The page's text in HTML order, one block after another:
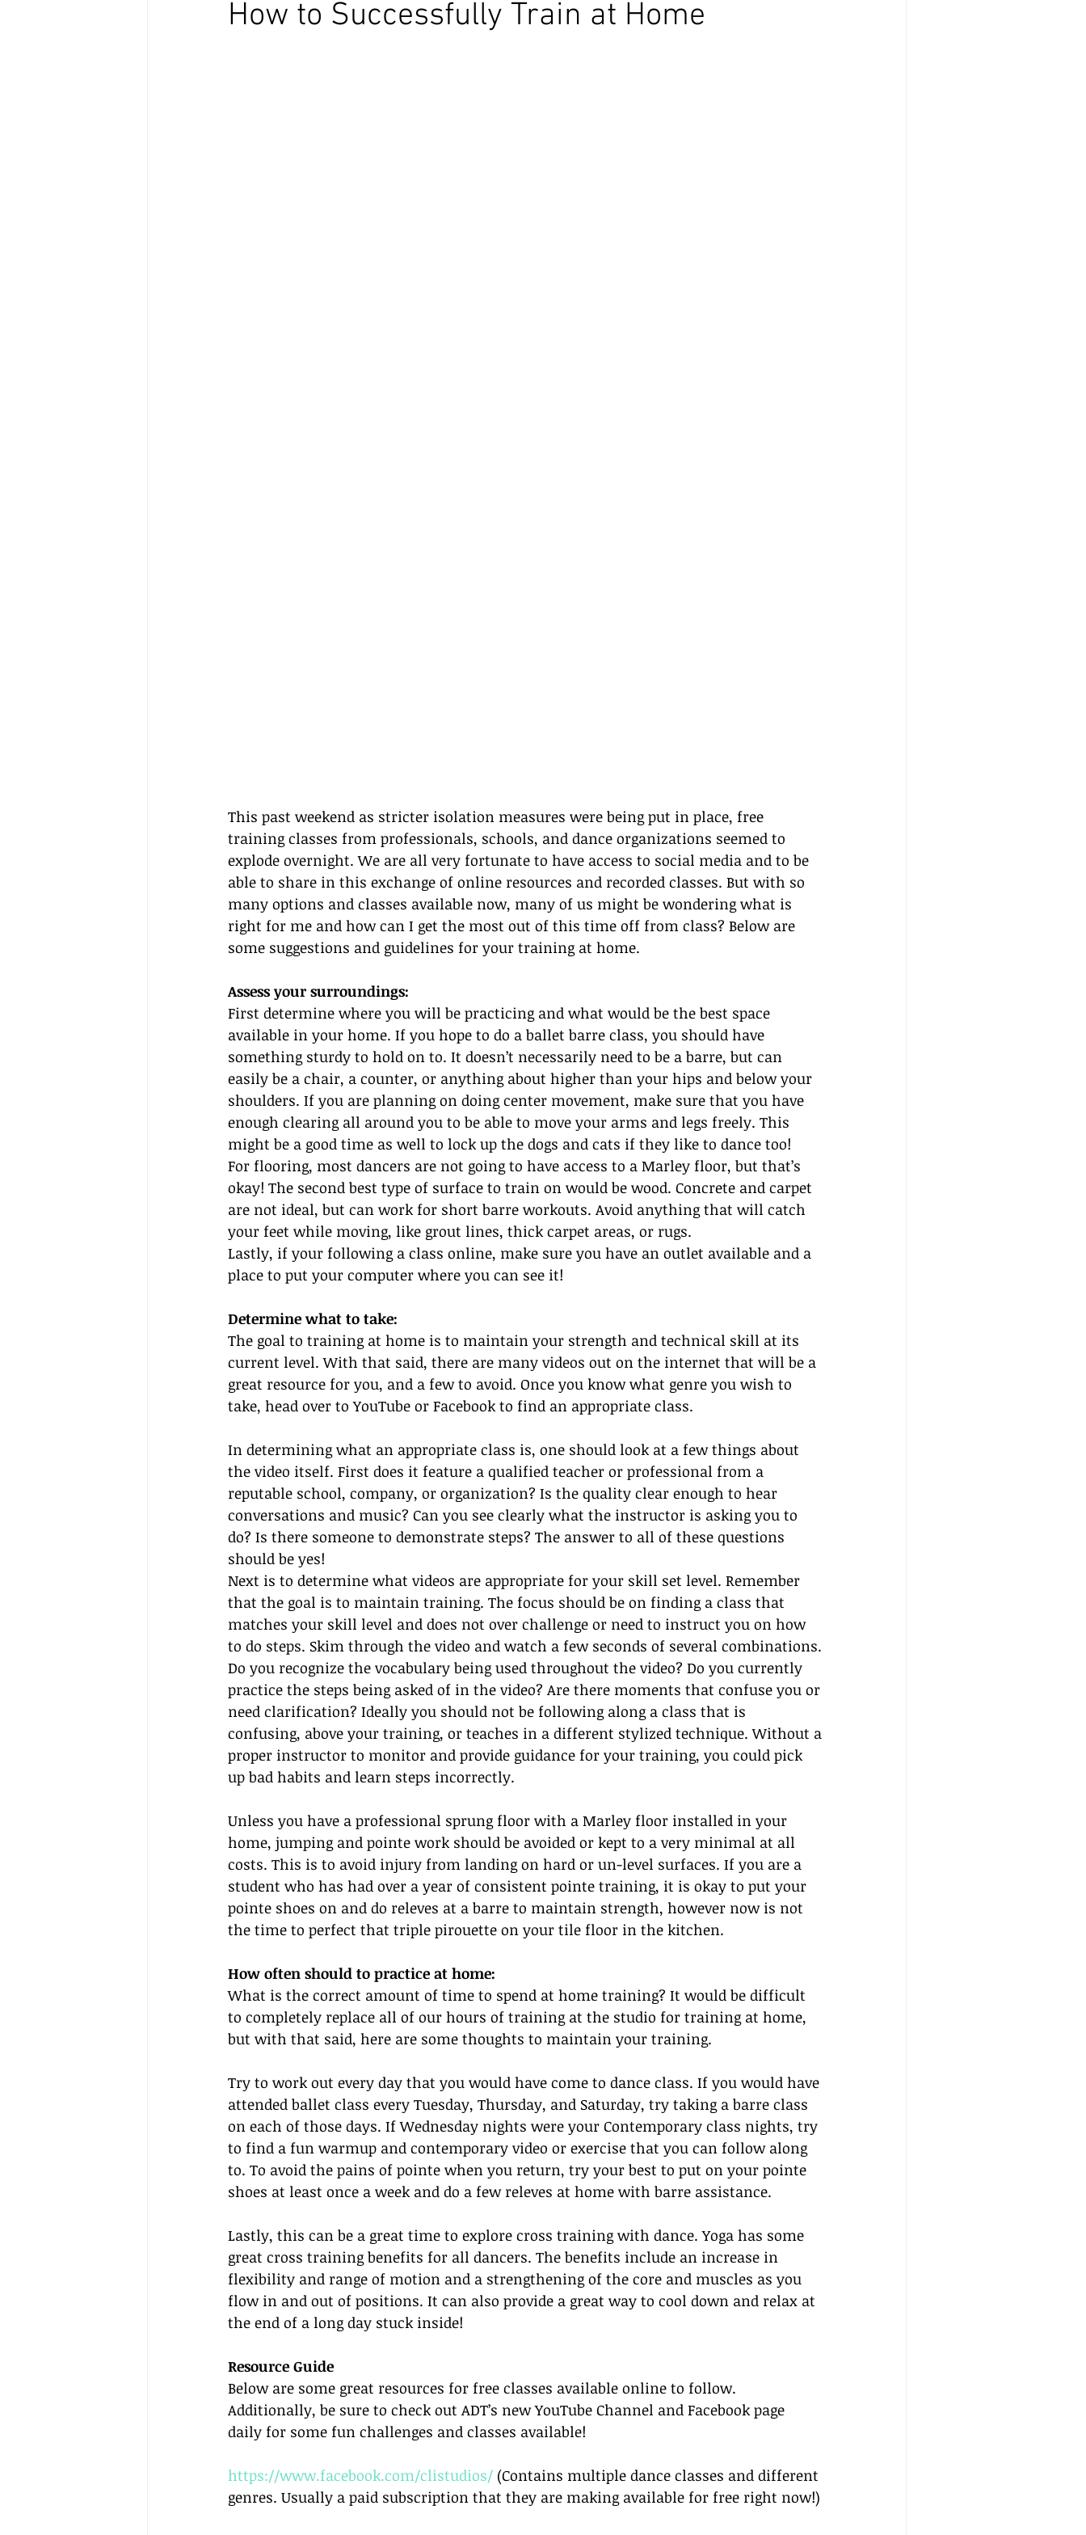
How to Successfully Train at Home
This past weekend as stricter isolation measures were being put in place, free
training classes from professionals, schools, and dance organizations seemed to
explode overnight. We are all very fortunate to have access to social media and to be
able to share in this exchange of online resources and recorded classes. But with so
many options and classes available now, many of us might be wondering what is
right for me and how can I get the most out of this time off from class? Below are
some suggestions and guidelines for your training at home.
Assess your surroundings:
First determine where you will be practicing and what would be the best space
available in your home. If you hope to do a ballet barre class, you should have
something sturdy to hold on to. It doesn’t necessarily need to be a barre, but can
easily be a chair, a counter, or anything about higher than your hips and below your
shoulders. If you are planning on doing center movement, make sure that you have
enough clearing all around you to be able to move your arms and legs freely. This
might be a good time as well to lock up the dogs and cats if they like to dance too!
For flooring, most dancers are not going to have access to a Marley floor, but that’s
okay! The second best type of surface to train on would be wood. Concrete and carpet
are not ideal, but can work for short barre workouts. Avoid anything that will catch
your feet while moving, like grout lines, thick carpet areas, or rugs.
Lastly, if your following a class online, make sure you have an outlet available and a
place to put your computer where you can see it!
Determine what to take:
The goal to training at home is to maintain your strength and technical skill at its
current level. With that said, there are many videos out on the internet that will be a
great resource for you, and a few to avoid. Once you know what genre you wish to
take, head over to YouTube or Facebook to find an appropriate class.
In determining what an appropriate class is, one should look at a few things about
the video itself. First does it feature a qualified teacher or professional from a
reputable school, company, or organization? Is the quality clear enough to hear
conversations and music? Can you see clearly what the instructor is asking you to
do? Is there someone to demonstrate steps? The answer to all of these questions
should be yes!
Next is to determine what videos are appropriate for your skill set level. Remember
that the goal is to maintain training. The focus should be on finding a class that
matches your skill level and does not over challenge or need to instruct you on how
to do steps. Skim through the video and watch a few seconds of several combinations.
Do you recognize the vocabulary being used throughout the video? Do you currently
practice the steps being asked of in the video? Are there moments that confuse you or
need clarification? Ideally you should not be following along a class that is
confusing, above your training, or teaches in a different stylized technique. Without a
proper instructor to monitor and provide guidance for your training, you could pick
up bad habits and learn steps incorrectly.
Unless you have a professional sprung floor with a Marley floor installed in your
home, jumping and pointe work should be avoided or kept to a very minimal at all
costs. This is to avoid injury from landing on hard or un-level surfaces. If you are a
student who has had over a year of consistent pointe training, it is okay to put your
pointe shoes on and do releves at a barre to maintain strength, however now is not
the time to perfect that triple pirouette on your tile floor in the kitchen.
How often should to practice at home:
What is the correct amount of time to spend at home training? It would be difficult
to completely replace all of our hours of training at the studio for training at home,
but with that said, here are some thoughts to maintain your training.
Try to work out every day that you would have come to dance class. If you would have
attended ballet class every Tuesday, Thursday, and Saturday, try taking a barre class
on each of those days. If Wednesday nights were your Contemporary class nights, try
to find a fun warmup and contemporary video or exercise that you can follow along
to. To avoid the pains of pointe when you return, try your best to put on your pointe
shoes at least once a week and do a few releves at home with barre assistance.
Lastly, this can be a great time to explore cross training with dance. Yoga has some
great cross training benefits for all dancers. The benefits include an increase in
flexibility and range of motion and a strengthening of the core and muscles as you
flow in and out of positions. It can also provide a great way to cool down and relax at
the end of a long day stuck inside!
Resource Guide
Below are some great resources for free classes available online to follow.
Additionally, be sure to check out ADT’s new YouTube Channel and Facebook page
daily for some fun challenges and classes available!
https://www.facebook.com/clistudios/ (Contains multiple dance classes and different
genres. Usually a paid subscription that they are making available for free right now!)